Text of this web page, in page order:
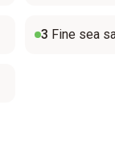
3 Fine sea